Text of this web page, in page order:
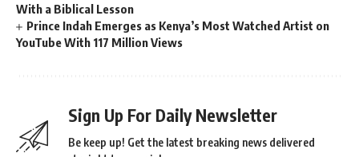
With a Biblical Lesson
Prince Indah Emerges as Kenya’s Most Watched Artist on
YouTube With 117 Million Views
Sign Up For Daily Newsletter
Be keep up! Get the latest breaking news delivered